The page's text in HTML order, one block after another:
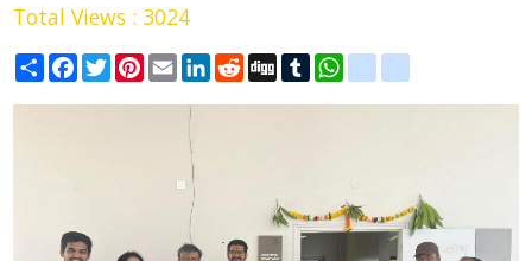
Total Views : 3024
ShareFacebook
TwitterPinterest
EmailLinkedIn
RedditDiggTumblrWhatsAppblogger_post